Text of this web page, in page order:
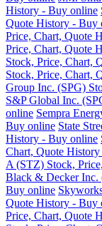
History - Buy online
Quote History - Buy
Price, Chart, Quote
Price, Chart, Quote
Stock, Price, Chart,
Stock, Price, Chart,
Group Inc. (SPG)
S&P Global Inc.
online Sempra
Buy online State
History - Buy online
Chart, Quote
A (STZ) Stock,
Black & Decker Inc.
Buy online
Quote History - Buy
Price, Chart, Quote